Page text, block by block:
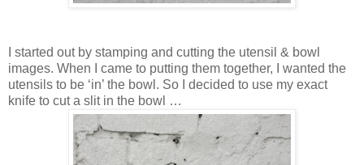
I started out by stamping and cutting the utensil & bowl
images. When I came to putting them together, I wanted the
utensils to be ‘in’ the bowl. So I decided to use my exact
knife to cut a slit in the bowl …